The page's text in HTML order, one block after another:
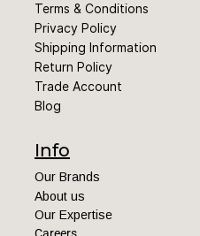
Terms & Conditions
Privacy Policy
Shipping Information
Return Policy
Trade Account
Blog
Info
Our Brands
About us
Our Expertise